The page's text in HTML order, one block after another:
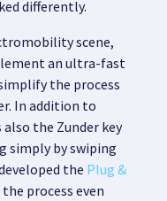
differently.
scene,
an ultra-fast
the process
In addition to
also the Zunder key
simply by swiping
the Plug &
process even